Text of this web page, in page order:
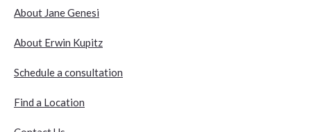
About Jane Genesi
About Erwin Kupitz
Schedule a consultation
Find a Location